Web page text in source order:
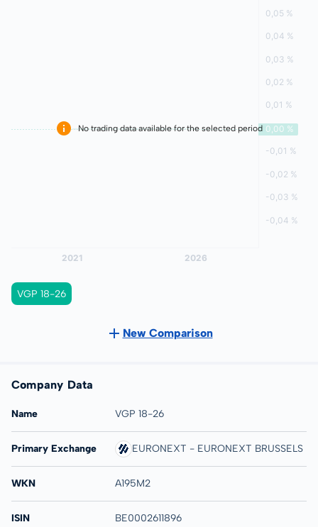
No trading data available for the selected period
VGP 18-26
New Comparison
Company Data
Name VGP 18-26
Primary Exchange EURONEXT - EURONEXT BRUSSELS
WKN A195M2
ISIN BE0002611896